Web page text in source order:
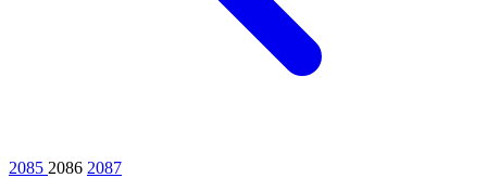
2085 2086 2087